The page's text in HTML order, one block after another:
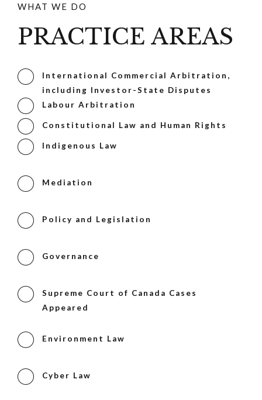
WHAT WE DO
PRACTICE AREAS
International Commercial Arbitration,
including Investor-State Disputes
Labour Arbitration
Constitutional Law and Human Rights
Indigenous Law
Mediation
Policy and Legislation
Governance
Supreme Court of Canada Cases
Appeared
Environment Law
Cyber Law